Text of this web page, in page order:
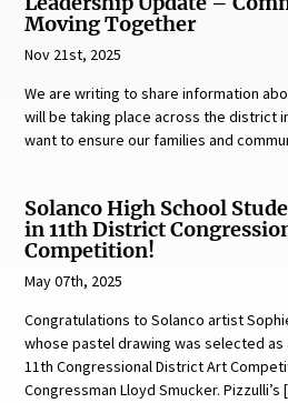
Moving Together
Nov 21st, 2025
We are writing to share information
will be taking place across the district
want to ensure our families and
Solanco High School
in 11th District
Competition!
May 07th, 2025
Congratulations to Solanco artist
whose pastel drawing was selected as
11th Congressional District Art
Congressman Lloyd Smucker.